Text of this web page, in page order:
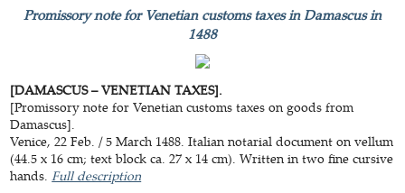
Promissory note for Venetian customs taxes in Damascus in
1488
[DAMASCUS – VENETIAN TAXES].
[Promissory note for Venetian customs taxes on goods from
Damascus].
Venice, 22 Feb. / 5 March 1488. Italian notarial document on vellum
(44.5 x 16 cm; text block ca. 27 x 14 cm). Written in two fine cursive
hands.Full description